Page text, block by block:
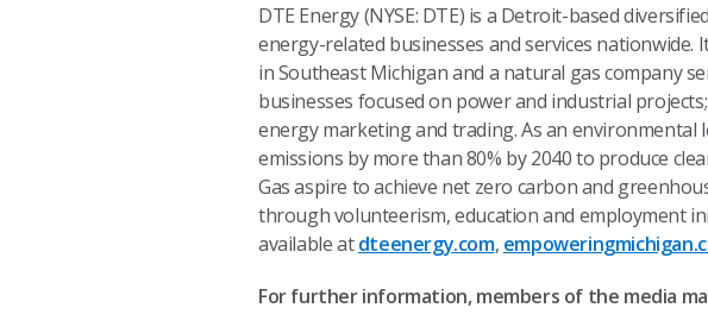
DTE Energy (NYSE: DTE) is a Detroit-based
energy-related businesses and services
in Southeast Michigan and a natural gas company
businesses focused on power and industrial
energy marketing and trading. As an environmental
emissions by more than 80% by 2040 to produce
Gas aspire to achieve net zero carbon and
through volunteerism, education and employment
available atdteenergy.com,
For further information, members of the media